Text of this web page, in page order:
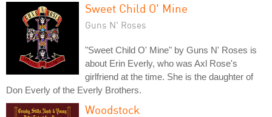
Sweet Child O' Mine
Guns N' Roses
"Sweet Child O' Mine" by Guns N' Roses is
about Erin Everly, who was Axl Rose's
girlfriend at the time. She is the daughter of
Don Everly of the Everly Brothers.
Woodstock